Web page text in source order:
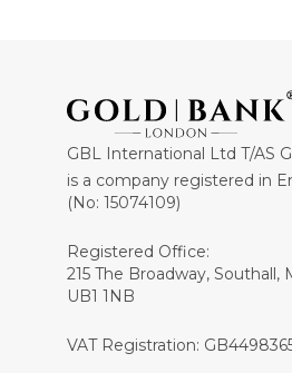
GBL International Ltd T/AS
is a company registered in
(No: 15074109)
Registered Office:
215 The Broadway, Southall,
UB1 1NB
VAT Registration: